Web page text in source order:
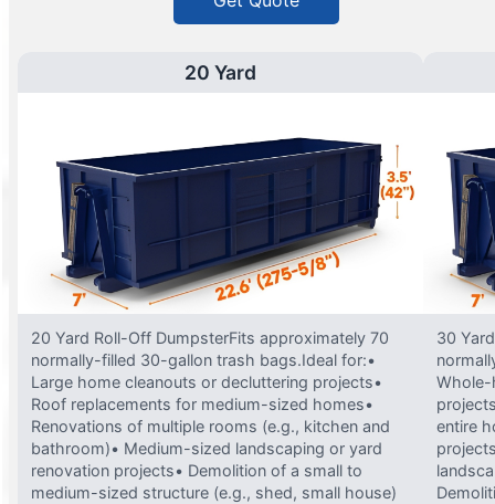
20 Yard
20 Yard Roll-Off DumpsterFits approximately 70
normally-filled 30-gallon trash bags.Ideal for:•
Large home cleanouts or decluttering projects•
Roof replacements for medium-sized homes•
Renovations of multiple rooms (e.g., kitchen and
bathroom)• Medium-sized landscaping or yard
renovation projects• Demolition of a small to
medium-sized structure (e.g., shed, small house)
30
Whole-
entire